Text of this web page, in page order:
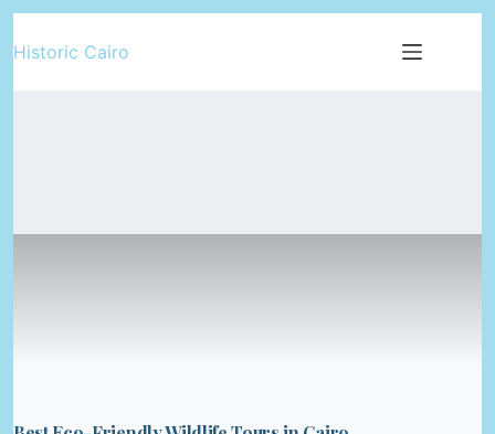
to
Historic Cairo